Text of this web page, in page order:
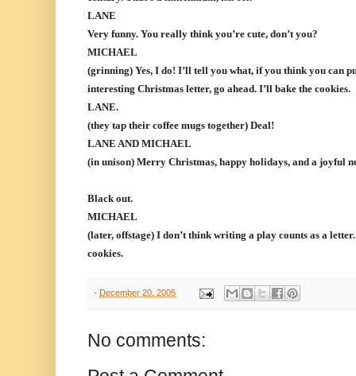
LANE
Very funny. You really think you’re cute, don’t you?
MICHAEL
(grinning) Yes, I do! I’ll tell you what, if you think you can
interesting Christmas letter, go ahead. I’ll bake the cookies.
LANE.
(they tap their coffee mugs together) Deal!
LANE AND MICHAEL
(in unison) Merry Christmas, happy holidays, and a joyful
Black out.
MICHAEL
(later, offstage) I don’t think writing a play counts as a
cookies.
- December 20, 2005
No comments: